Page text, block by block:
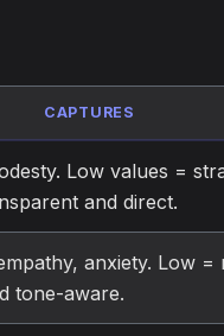
CAPTURES
Low values =
and direct.
anxiety. Low
tone-aware.